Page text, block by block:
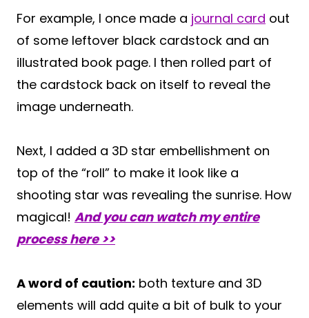
For example, I once made a journal card out
of some leftover black cardstock and an
illustrated book page. I then rolled part of
the cardstock back on itself to reveal the
image underneath.
Next, I added a 3D star embellishment on
top of the “roll” to make it look like a
shooting star was revealing the sunrise. How
magical! And you can watch my entire
process here >>
A word of caution: both texture and 3D
elements will add quite a bit of bulk to your